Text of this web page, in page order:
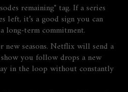
remaining" tag. If a series
left, it’s a good sign you can
commitment.
new seasons. Netflix will send a
you follow drops a new
in the loop without constantly